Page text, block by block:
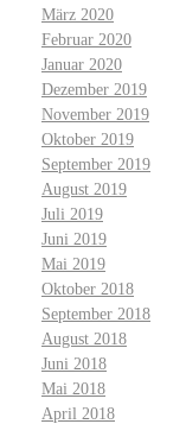
März 2020
Februar 2020
Januar 2020
Dezember 2019
November 2019
Oktober 2019
September 2019
August 2019
Juli 2019
Juni 2019
Mai 2019
Oktober 2018
September 2018
August 2018
Juni 2018
Mai 2018
April 2018